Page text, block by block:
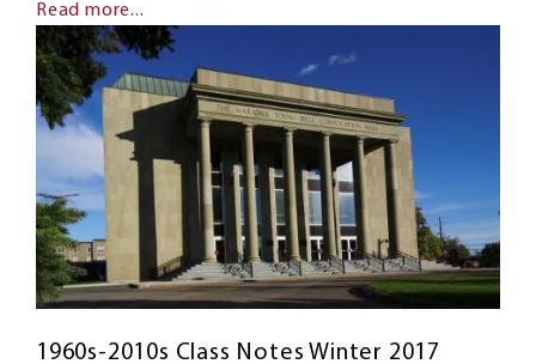
Read more...
1960s-2010s Class Notes Winter 2017